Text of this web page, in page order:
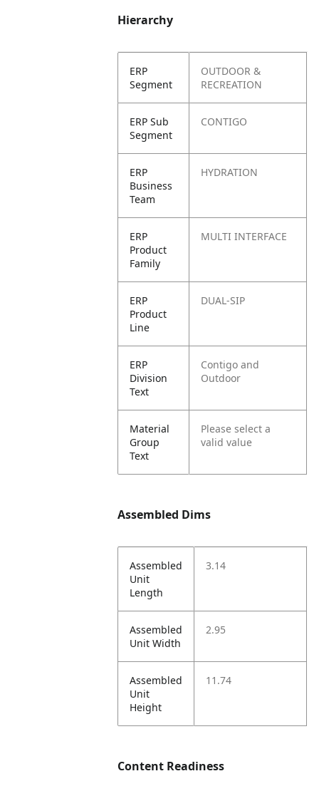
Hierarchy
ERP
Segment
OUTDOOR &
RECREATION
ERP Sub
Segment
CONTIGO
ERP
Business
Team
HYDRATION
ERP
Product
Family
MULTI INTERFACE
ERP
Product
Line
DUAL-SIP
ERP
Division
Text
Contigo and
Outdoor
Material
Group
Text
Please select a
valid value
Assembled Dims
Assembled
Unit
Length
3.14
Assembled
Unit Width
2.95
Assembled
Unit
Height
11.74
Content Readiness